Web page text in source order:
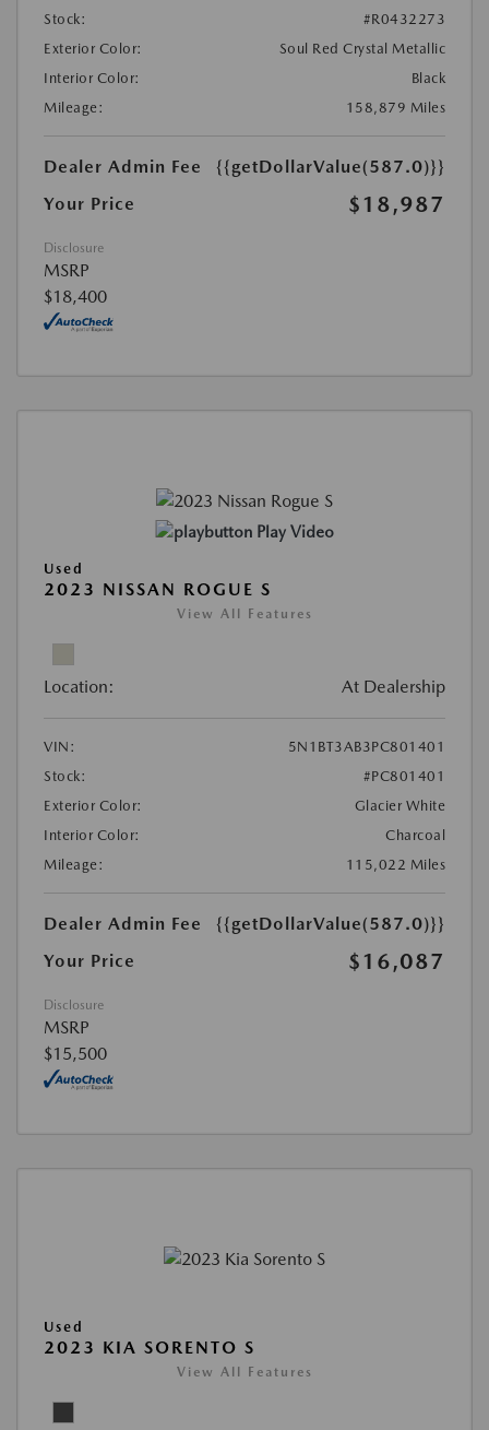
Stock:
#R0432273
Exterior Color:
Soul Red Crystal Metallic
Interior Color:
Black
Mileage:
158,879 Miles
Dealer Admin Fee
{{getDollarValue(587.0)}}
Your Price
$18,987
Disclosure
MSRP
$18,400
Play Video
Used
2023 NISSAN ROGUE S
View All Features
Location: At Dealership
VIN:
5N1BT3AB3PC801401
Stock:
#PC801401
Exterior Color:
Glacier White
Interior Color:
Charcoal
Mileage:
115,022 Miles
Dealer Admin Fee
{{getDollarValue(587.0)}}
Your Price
$16,087
Disclosure
MSRP
$15,500
Used
2023 KIA SORENTO S
View All Features